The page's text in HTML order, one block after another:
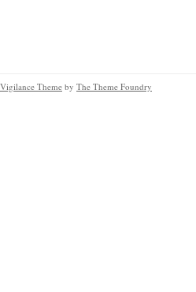
Vigilance Theme by The Theme Foundry